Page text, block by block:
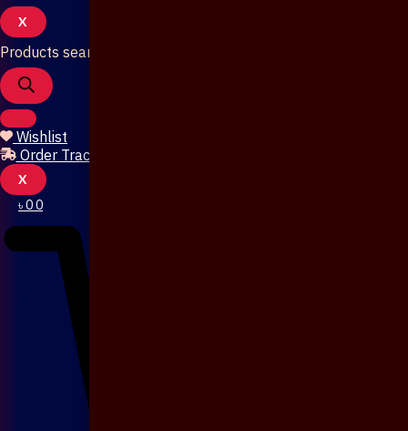
X
Products search
Wishlist
Order Tracking
X
৳00